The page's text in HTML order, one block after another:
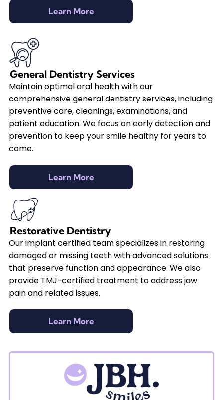
Learn More
General Dentistry Services
Maintain optimal oral health with our
comprehensive general dentistry services, including
preventive care, cleanings, examinations, and
patient education. We focus on early detection and
prevention to keep your smile healthy for years to
come.
Learn More
Restorative Dentistry
Our implant certified team specializes in restoring
damaged or missing teeth with advanced solutions
that preserve function and appearance. We also
provide TMJ-certified treatment to address jaw
pain and related issues.
Learn More